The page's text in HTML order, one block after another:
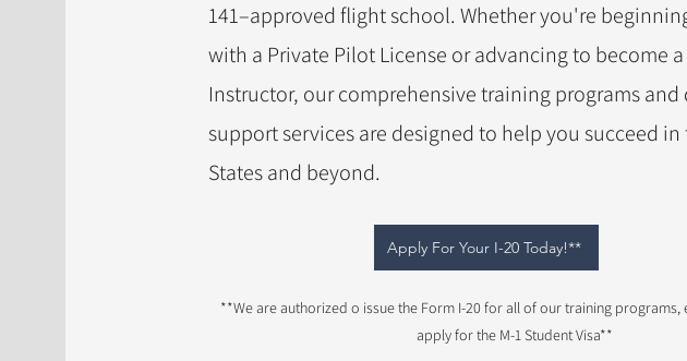
141–approved flight school. Whether you're
with a Private Pilot License or advancing to become
Instructor, our comprehensive training programs and
support services are designed to help you succeed
States and beyond.
Apply For Your I-20 Today!**
**We are authorized o issue the Form I-20 for all of our training programs,
apply for the M-1 Student Visa**